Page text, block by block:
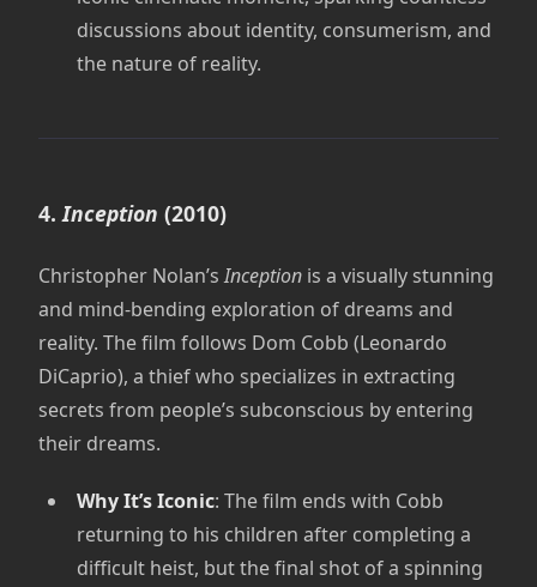
discussions about identity, consumerism, and
the nature of reality.
4.Inception (2010)
Christopher Nolan’sInception is a visually stunning
and mind-bending exploration of dreams and
reality. The film follows Dom Cobb (Leonardo
DiCaprio), a thief who specializes in extracting
secrets from people’s subconscious by entering
their dreams.
Why It’s Iconic: The film ends with Cobb
returning to his children after completing a
difficult heist, but the final shot of a spinning